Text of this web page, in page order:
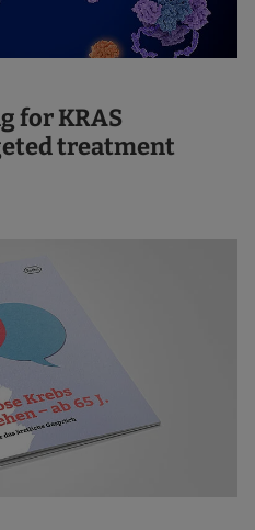
for KRAS
treatment